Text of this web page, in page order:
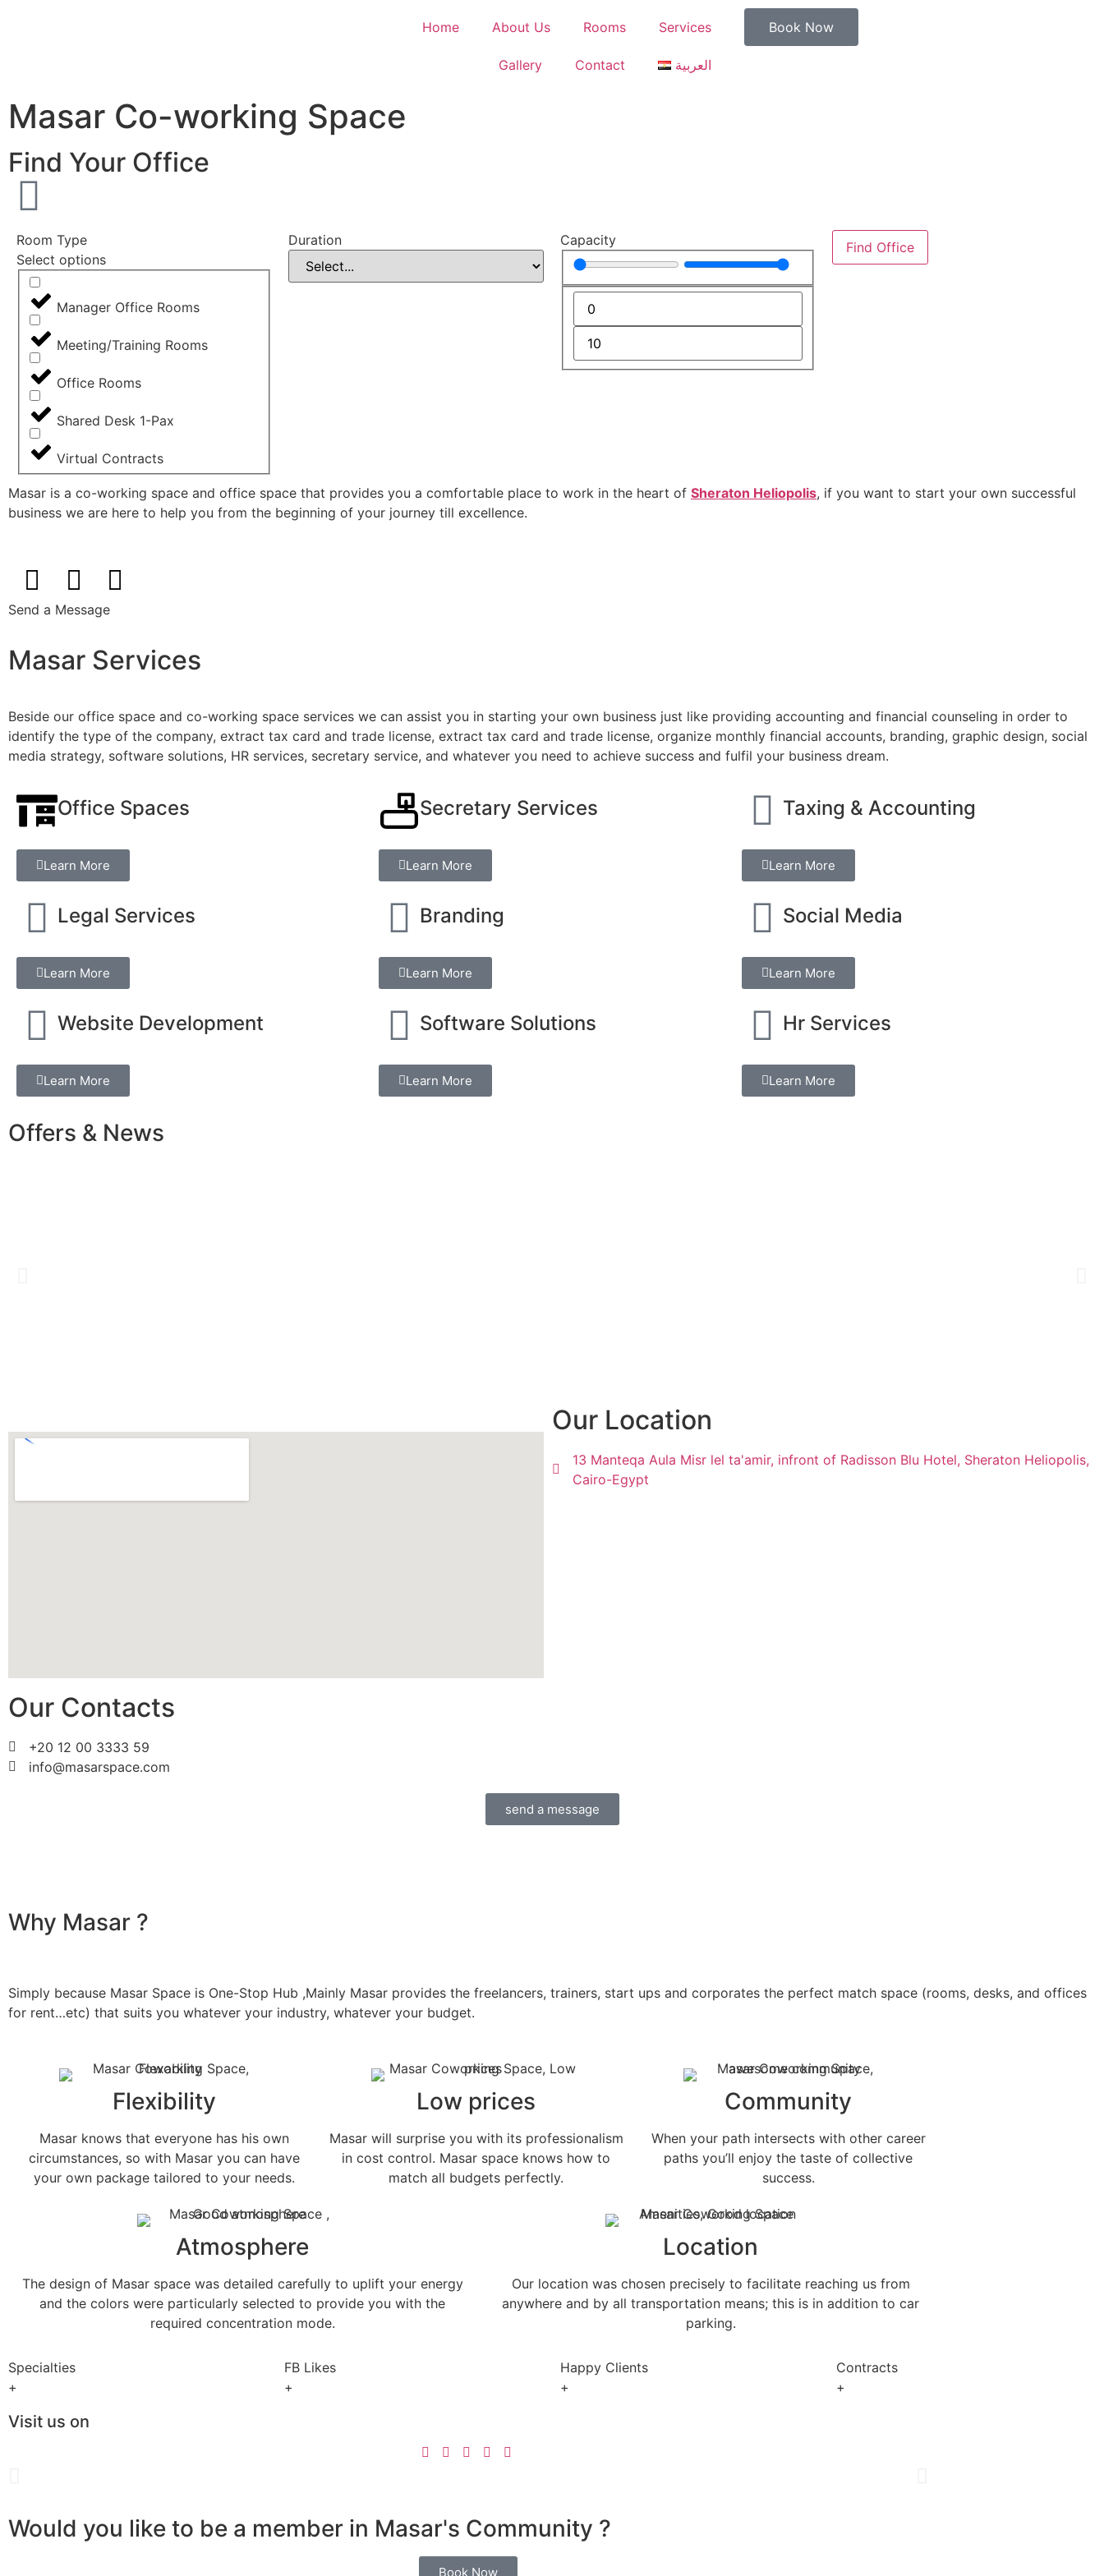
Home About Us Rooms Services
Gallery Contact العربية
Book Now
Masar Co-working Space
Find Your Office
Room Type
Select options
Manager Office Rooms
Meeting/Training Rooms
Office Rooms
Shared Desk 1-Pax
Virtual Contracts
Duration Capacity Find Office
Masar is a co-working space and office space that provides you a comfortable place to work in the heart of Sheraton Heliopolis, if you want to start your own successful
business we are here to help you from the beginning of your journey till excellence.
Send a Message
Masar Services
Beside our office space and co-working space services we can assist you in starting your own business just like providing accounting and financial counseling in order to
identify the type of the company, extract tax card and trade license, extract tax card and trade license, organize monthly financial accounts, branding, graphic design, social
media strategy, software solutions, HR services, secretary service, and whatever you need to achieve success and fulfil your business dream.
Office Spaces
Learn More
Secretary Services
Learn More
Taxing & Accounting
Learn More
Legal Services
Learn More
Branding
Learn More
Social Media
Learn More
Website Development
Learn More
Software Solutions
Learn More
Hr Services
Learn More
Offers & News
Our Location
13 Manteqa Aula Misr lel ta'amir, infront of Radisson Blu Hotel, Sheraton Heliopolis,
Cairo-Egypt
Our Contacts
+20 12 00 3333 59
info@masarspace.com
send a message
Why Masar ?
Simply because Masar Space is One-Stop Hub ,Mainly Masar provides the freelancers, trainers, start ups and corporates the perfect match space (rooms, desks, and offices
for rent…etc) that suits you whatever your industry, whatever your budget.
Flexibility
Masar knows that everyone has his own
circumstances, so with Masar you can have
your own package tailored to your needs.
Low prices
Masar will surprise you with its professionalism
in cost control. Masar space knows how to
match all budgets perfectly.
Community
When your path intersects with other career
paths you’ll enjoy the taste of collective
success.
Atmosphere
The design of Masar space was detailed carefully to uplift your energy
and the colors were particularly selected to provide you with the
required concentration mode.
Location
Our location was chosen precisely to facilitate reaching us from
anywhere and by all transportation means; this is in addition to car
parking.
Specialties
+
FB Likes
+
Happy Clients
+
Contracts
+
Visit us on
Would you like to be a member in Masar's Community ?
Book Now